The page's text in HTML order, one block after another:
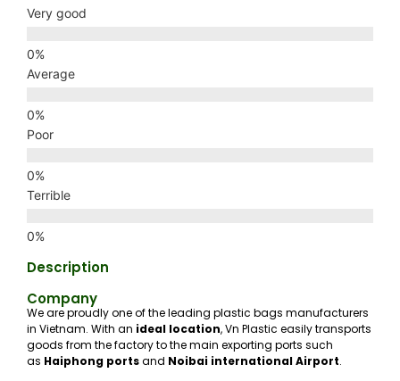
Very good
Average
Poor
Terrible
Description
Company
We are proudly one of the leading plastic bags manufacturers
in Vietnam. With an ideal location, Vn Plastic easily transports
goods from the factory to the main exporting ports such
as Haiphong portsand Noibai international Airport.